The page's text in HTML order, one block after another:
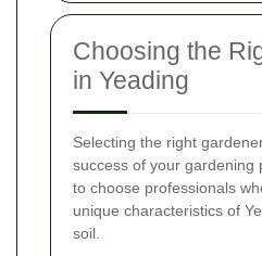
Choosing the
in Yeading
Selecting the right
success of your gardening
to choose professionals
unique characteristics of
soil.